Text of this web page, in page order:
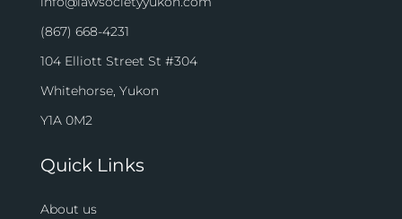
(867) 668-4231
104 Elliott Street St #304
Whitehorse, Yukon
Y1A 0M2
Quick Links
About us